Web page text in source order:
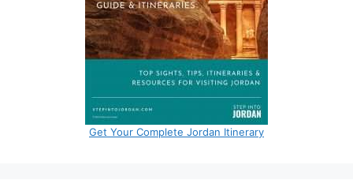
Get Your Complete Jordan Itinerary